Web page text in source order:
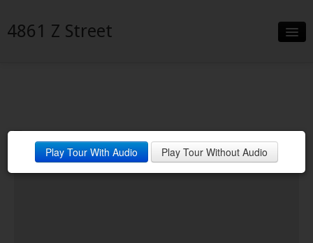
4861 Z Street
Neighborhood
Contact
Play Tour With Audio Play Tour Without Audio